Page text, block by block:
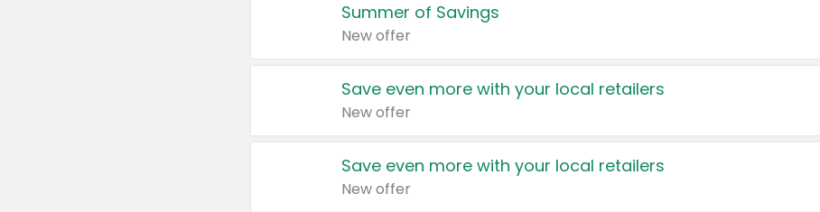
Summer of Savings
New offer
Save even more with your local retailers
New offer
Save even more with your local retailers
New offer